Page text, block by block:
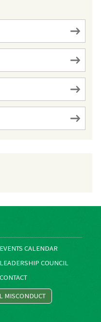
EVENTS CALENDAR
LEADERSHIP COUNCIL
CONTACT
MISCONDUCT